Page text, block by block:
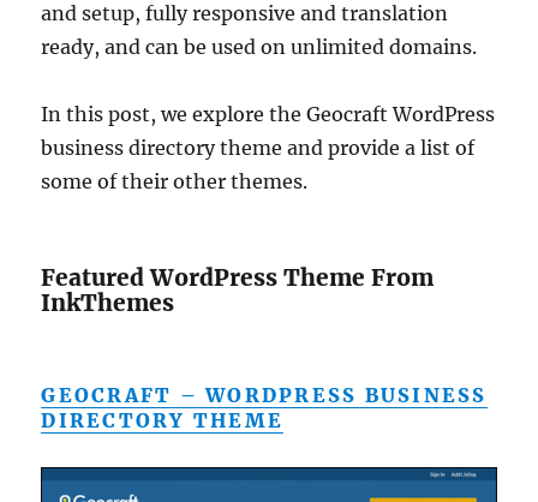
and setup, fully responsive and translation
ready, and can be used on unlimited domains.
In this post, we explore the Geocraft WordPress
business directory theme and provide a list of
some of their other themes.
Featured WordPress Theme From
InkThemes
GEOCRAFT – WORDPRESS BUSINESS
DIRECTORY THEME